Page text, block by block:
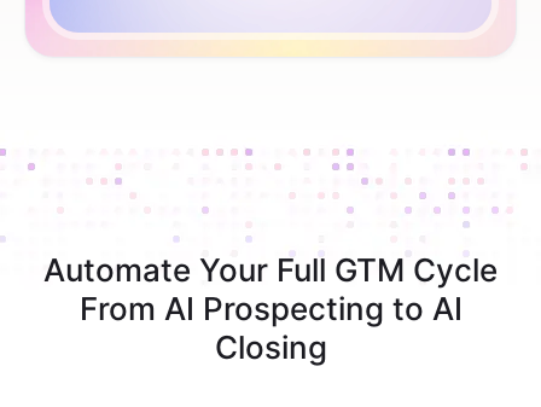
Automate Your Full GTM Cycle
From AI Prospecting to AI
Closing